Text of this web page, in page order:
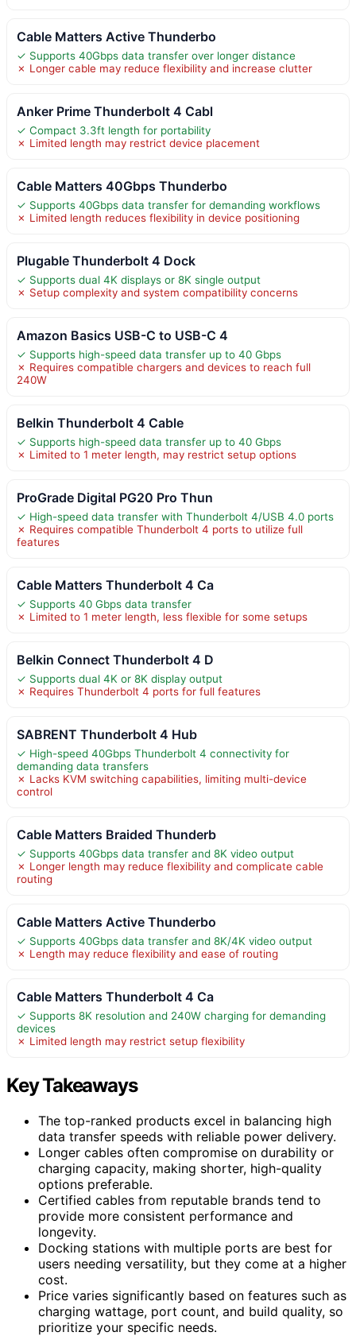
Cable Matters Active Thunderbo
✓ Supports 40Gbps data transfer over longer distance
✗ Longer cable may reduce flexibility and increase clutter
Anker Prime Thunderbolt 4 Cabl
✓ Compact 3.3ft length for portability
✗ Limited length may restrict device placement
Cable Matters 40Gbps Thunderbo
✓ Supports 40Gbps data transfer for demanding workflows
✗ Limited length reduces flexibility in device positioning
Plugable Thunderbolt 4 Dock
✓ Supports dual 4K displays or 8K single output
✗ Setup complexity and system compatibility concerns
Amazon Basics USB-C to USB-C 4
✓ Supports high-speed data transfer up to 40 Gbps
✗ Requires compatible chargers and devices to reach full
240W
Belkin Thunderbolt 4 Cable
✓ Supports high-speed data transfer up to 40 Gbps
✗ Limited to 1 meter length, may restrict setup options
ProGrade Digital PG20 Pro Thun
✓ High-speed data transfer with Thunderbolt 4/USB 4.0 ports
✗ Requires compatible Thunderbolt 4 ports to utilize full
features
Cable Matters Thunderbolt 4 Ca
✓ Supports 40 Gbps data transfer
✗ Limited to 1 meter length, less flexible for some setups
Belkin Connect Thunderbolt 4 D
✓ Supports dual 4K or 8K display output
✗ Requires Thunderbolt 4 ports for full features
SABRENT Thunderbolt 4 Hub
✓ High-speed 40Gbps Thunderbolt 4 connectivity for
demanding data transfers
✗ Lacks KVM switching capabilities, limiting multi-device
control
Cable Matters Braided Thunderb
✓ Supports 40Gbps data transfer and 8K video output
✗ Longer length may reduce flexibility and complicate cable
routing
Cable Matters Active Thunderbo
✓ Supports 40Gbps data transfer and 8K/4K video output
✗ Length may reduce flexibility and ease of routing
Cable Matters Thunderbolt 4 Ca
✓ Supports 8K resolution and 240W charging for demanding
devices
✗ Limited length may restrict setup flexibility
Key Takeaways
The top-ranked products excel in balancing high
data transfer speeds with reliable power delivery.
Longer cables often compromise on durability or
charging capacity, making shorter, high-quality
options preferable.
Certified cables from reputable brands tend to
provide more consistent performance and
longevity.
Docking stations with multiple ports are best for
users needing versatility, but they come at a higher
cost.
Price varies significantly based on features such as
charging wattage, port count, and build quality, so
prioritize your specific needs.